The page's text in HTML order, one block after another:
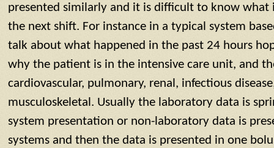
presented similarly and it is difficult to know what
the next shift. For instance in a typical system
talk about what happened in the past 24 hours
why the patient is in the intensive care unit, and
cardiovascular, pulmonary, renal, infectious
musculoskeletal. Usually the laboratory data is
system presentation or non-laboratory data is
systems and then the data is presented in one